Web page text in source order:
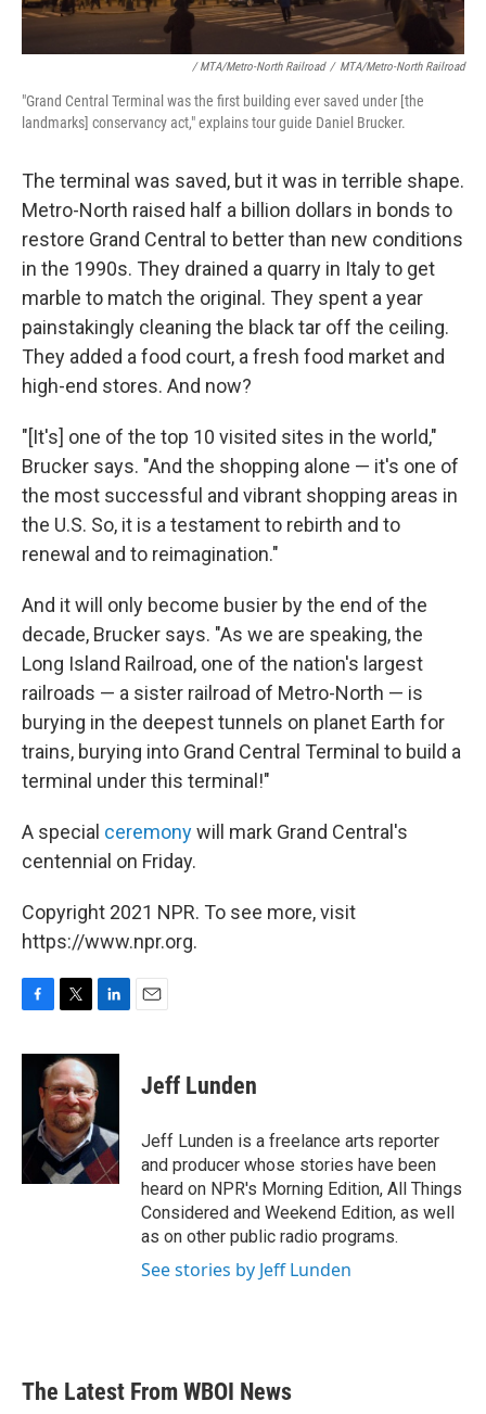
/ MTA/Metro-North Railroad / MTA/Metro-North Railroad
"Grand Central Terminal was the first building ever saved under [the
landmarks] conservancy act," explains tour guide Daniel Brucker.
The terminal was saved, but it was in terrible shape.
Metro-North raised half a billion dollars in bonds to
restore Grand Central to better than new conditions
in the 1990s. They drained a quarry in Italy to get
marble to match the original. They spent a year
painstakingly cleaning the black tar off the ceiling.
They added a food court, a fresh food market and
high-end stores. And now?
"[It's] one of the top 10 visited sites in the world,"
Brucker says. "And the shopping alone — it's one of
the most successful and vibrant shopping areas in
the U.S. So, it is a testament to rebirth and to
renewal and to reimagination."
And it will only become busier by the end of the
decade, Brucker says. "As we are speaking, the
Long Island Railroad, one of the nation's largest
railroads — a sister railroad of Metro-North — is
burying in the deepest tunnels on planet Earth for
trains, burying into Grand Central Terminal to build a
terminal under this terminal!"
A special ceremonywill mark Grand Central's
centennial on Friday.
Copyright 2021 NPR. To see more, visit
https://www.npr.org.
c
o
i
t
t
e
r
n
k
e
I
n
Jeff Lunden
Jeff Lunden is a freelance arts reporter
and producer whose stories have been
heard on NPR's Morning Edition, All Things
Considered and Weekend Edition, as well
as on other public radio programs.
See stories by Jeff Lunden
The Latest From WBOI News